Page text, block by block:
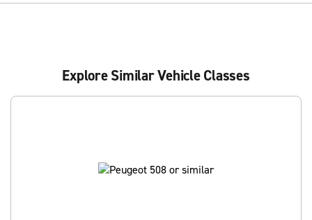
Explore Similar Vehicle Classes